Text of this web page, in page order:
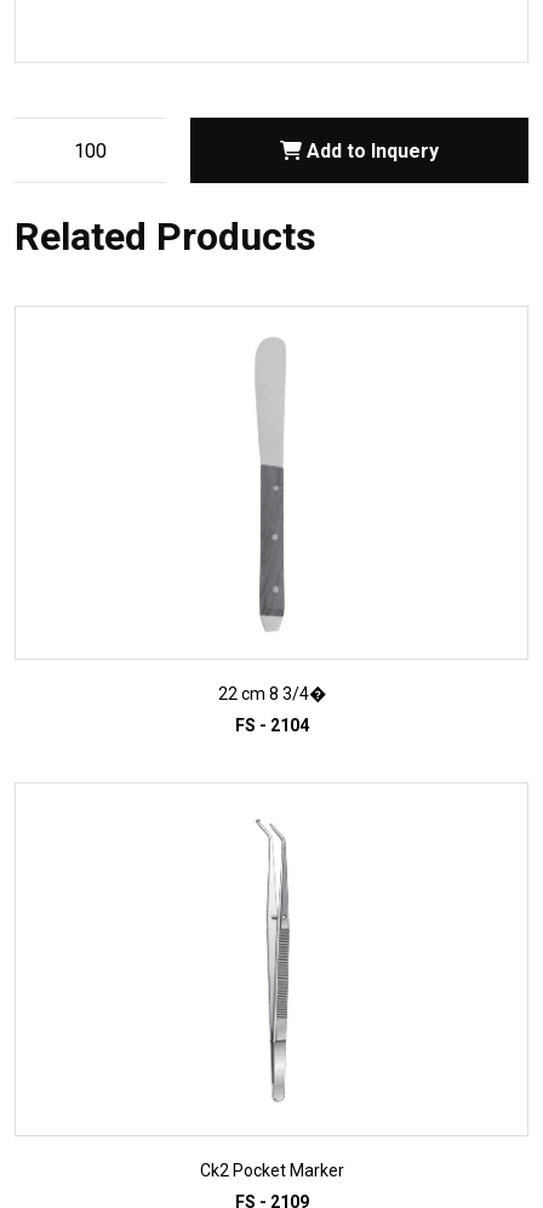
Add to Inquery
Related Products
22 cm 8 3/4�
FS - 2104
Ck2 Pocket Marker
FS - 2109